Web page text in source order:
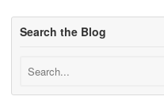
Search the Blog